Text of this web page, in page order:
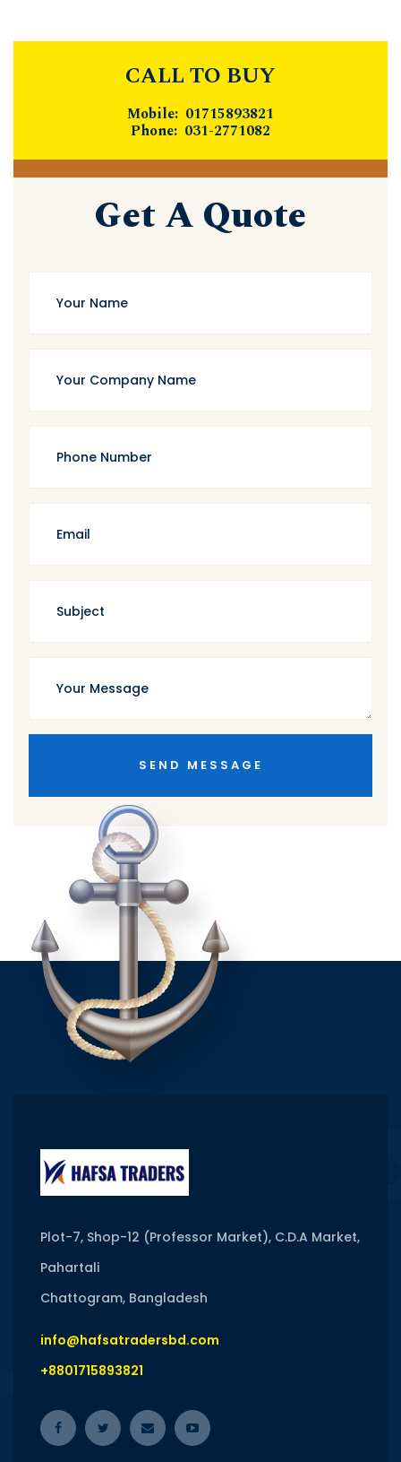
CALL TO BUY
Mobile: 01715893821
Phone: 031-2771082
Get A Quote
Plot-7, Shop-12 (Professor Market), C.D.A Market,
Pahartali
Chattogram, Bangladesh
info@hafsatradersbd.com
+8801715893821